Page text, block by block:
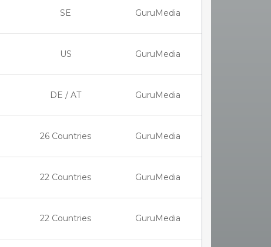
SE GuruMedia
US GuruMedia
DE / AT GuruMedia
26 Countries GuruMedia
22 Countries GuruMedia
22 Countries GuruMedia